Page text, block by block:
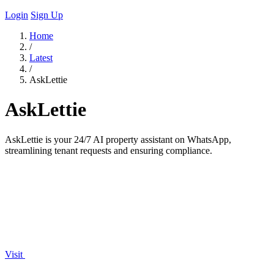
Login Sign Up
Home
/
Latest
/
AskLettie
AskLettie
AskLettie is your 24/7 AI property assistant on WhatsApp,
streamlining tenant requests and ensuring compliance.
Visit